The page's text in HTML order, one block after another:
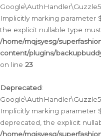
Implicitly marking parameter
the explicit nullable type
/home/mqjsyesg/
content/plugins/
on line 23
Deprecated:
Implicitly marking parameter
deprecated, the explicit
/home/mqjsyesg/